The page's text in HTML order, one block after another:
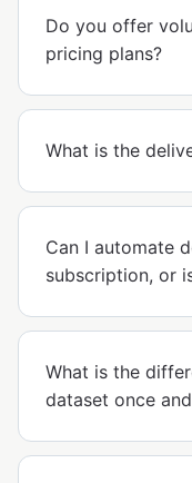
Do you offer
pricing plans?
What is the
Can I automate
subscription, or
What is the
dataset once